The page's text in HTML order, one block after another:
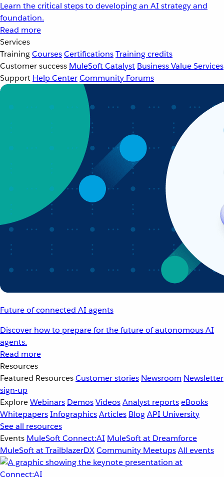
Learn the critical steps to developing an AI strategy and
foundation.
Read more
Services
TrainingCoursesCertificationsTraining credits
Customer success MuleSoft Catalyst Business Value Services
Support Help CenterCommunity Forums
Future of connected AI agents
Discover how to prepare for the future of autonomous AI
agents.
Read more
Resources
Featured ResourcesCustomer stories Newsroom Newsletter
sign-up
ExploreWebinars DemosVideosAnalyst reportseBooks
WhitepapersInfographicsArticles BlogAPI University
See all resources
Events MuleSoft Connect:AI MuleSoft at Dreamforce
MuleSoft at TrailblazerDXCommunity MeetupsAll events